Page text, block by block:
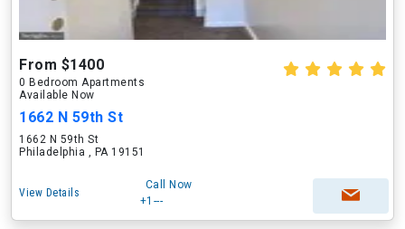
From $1400
0 Bedroom Apartments
Available Now
1662 N 59th St
1662 N 59th St
Philadelphia , PA 19151
View Details
Call Now
+1---